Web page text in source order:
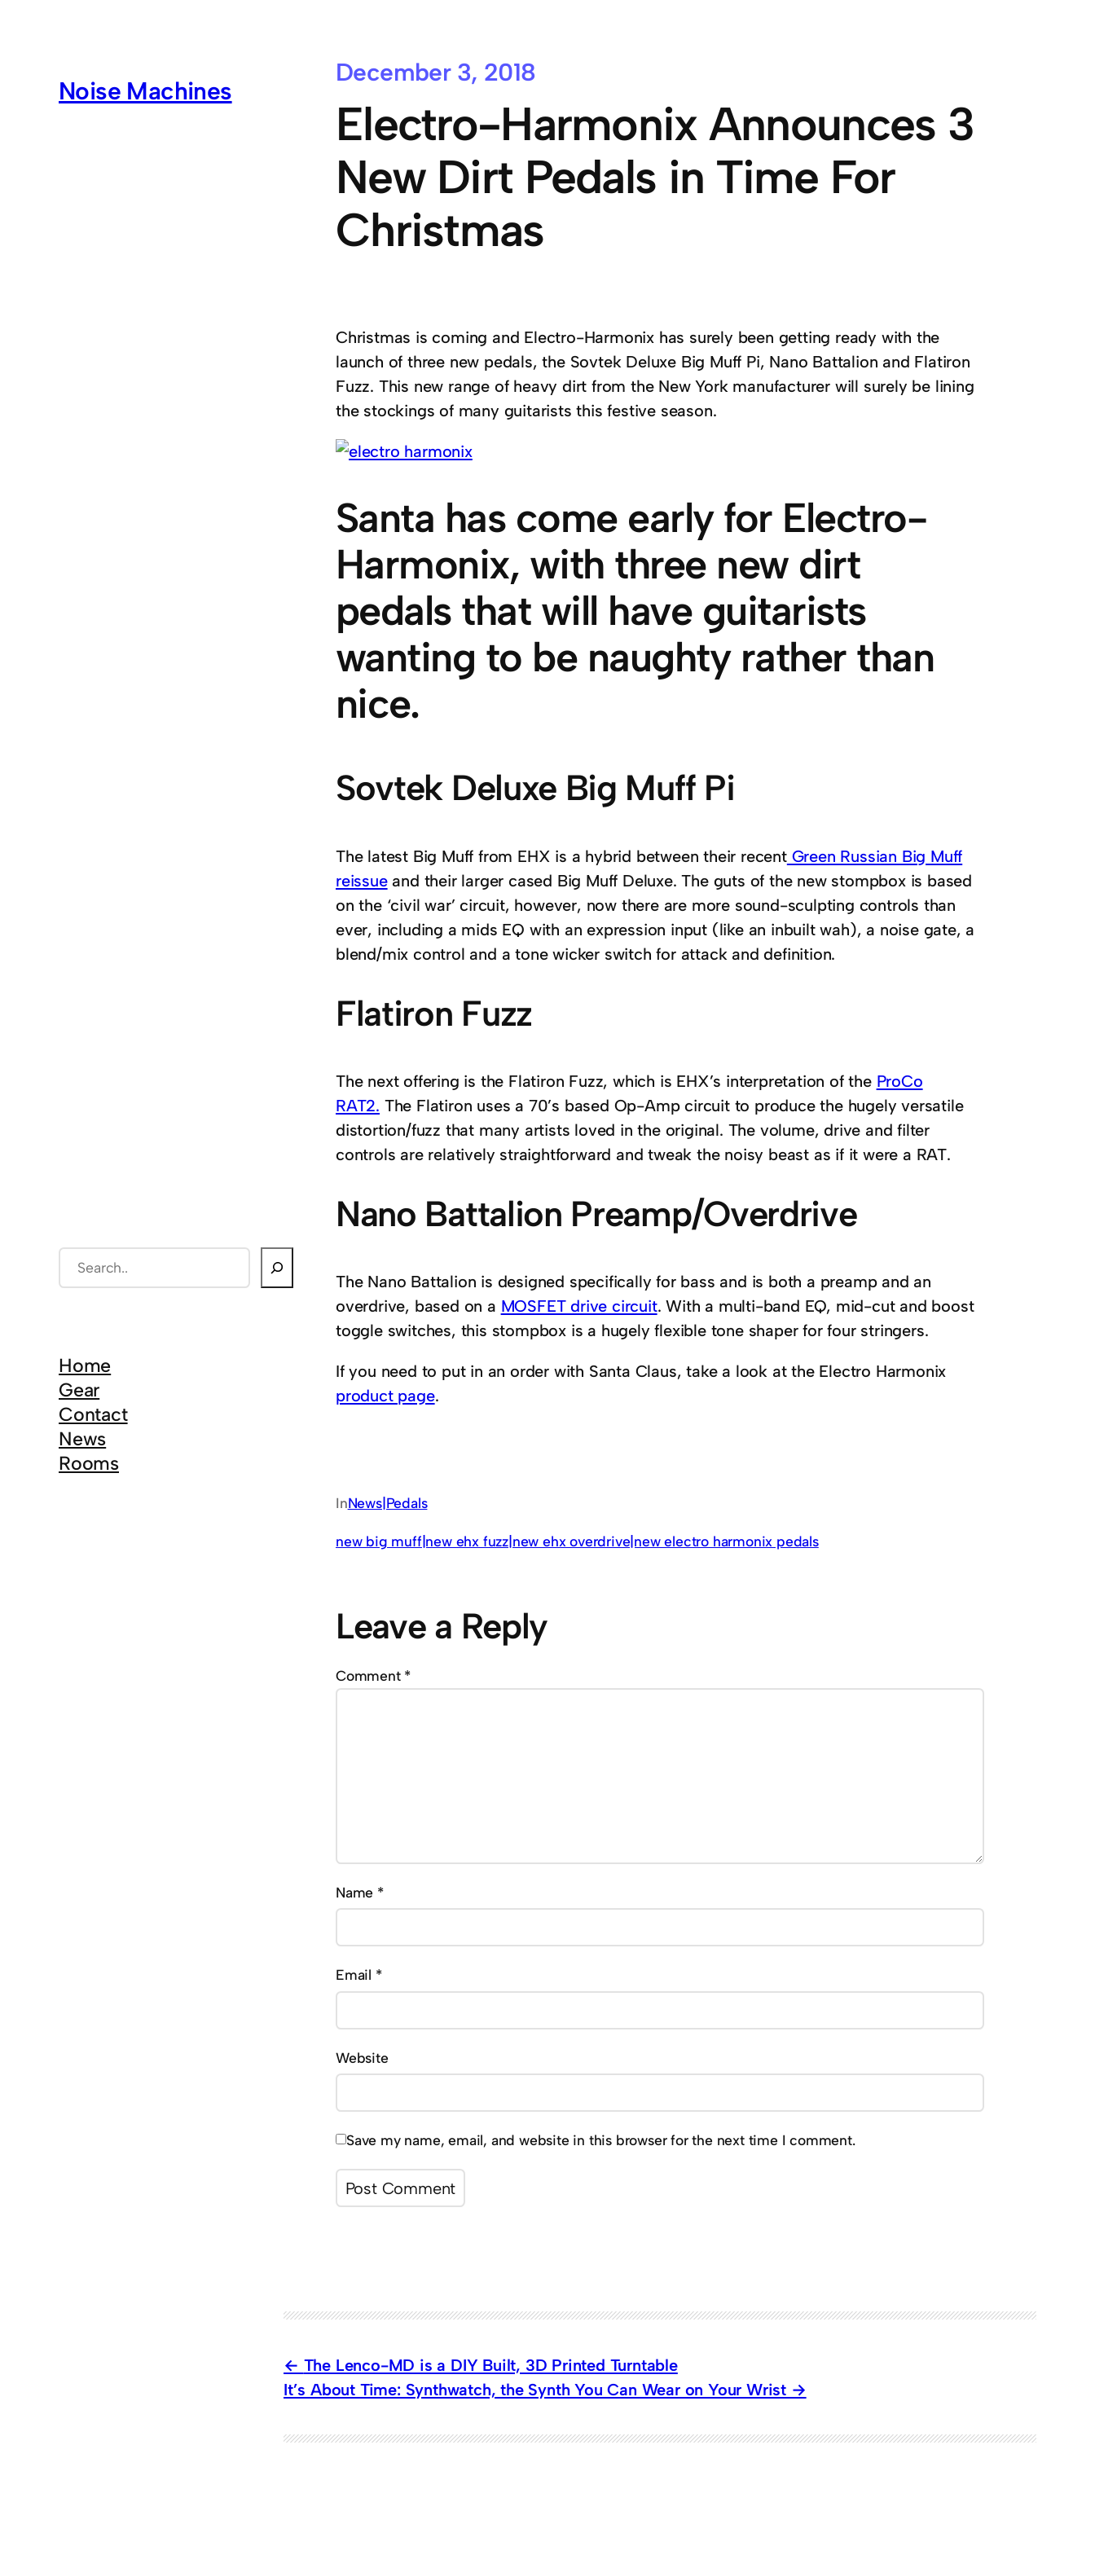
Noise Machines
e
c
h
Home
Gear
Contact
News
Rooms
December 3, 2018
Electro-Harmonix Announces 3
New Dirt Pedals in Time For
Christmas
Christmas is coming and Electro-Harmonix has surely been getting ready with the
launch of three new pedals, the Sovtek Deluxe Big Muff Pi, Nano Battalion and Flatiron
Fuzz. This new range of heavy dirt from the New York manufacturer will surely be lining
the stockings of many guitarists this festive season.
Santa has come early for Electro-
Harmonix, with three new dirt
pedals that will have guitarists
wanting to be naughty rather than
nice.
Sovtek Deluxe Big Muff Pi
The latest Big Muff from EHX is a hybrid between their recentGreen Russian Big Muff
reissueand their larger cased Big Muff Deluxe. The guts of the new stompbox is based
on the ‘civil war’ circuit, however, now there are more sound-sculpting controls than
ever, including a mids EQ with an expression input (like an inbuilt wah), a noise gate, a
blend/mix control and a tone wicker switch for attack and definition.
Flatiron Fuzz
The next offering is the Flatiron Fuzz, which is EHX’s interpretation of the ProCo
RAT2. The Flatiron uses a 70’s based Op-Amp circuit to produce the hugely versatile
distortion/fuzz that many artists loved in the original. The volume, drive and filter
controls are relatively straightforward and tweak the noisy beast as if it were a RAT.
Nano Battalion Preamp/Overdrive
The Nano Battalion is designed specifically for bass and is both a preamp and an
overdrive, based on a MOSFET drive circuit. With a multi-band EQ, mid-cut and boost
toggle switches, this stompbox is a hugely flexible tone shaper for four stringers.
If you need to put in an order with Santa Claus, take a look at the Electro Harmonix
product page.
InNews|Pedals
new big muff|new ehx fuzz|new ehx overdrive|new electro harmonix pedals
Leave a Reply
Comment *
Name *
Email *
Website
Save my name, email, and website in this browser for the next time I comment.
The Lenco-MD is a DIY Built, 3D Printed Turntable
It’s About Time: Synthwatch, the Synth You Can Wear on Your Wrist